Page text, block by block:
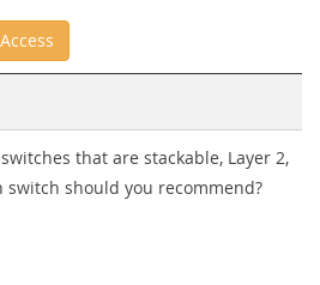
that are stackable, Layer 2,
switch should you recommend?